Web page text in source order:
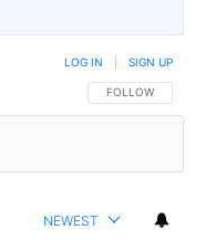
FOLLOW THIS
FOLLOW
LOG IN SIGN UP
NEWEST